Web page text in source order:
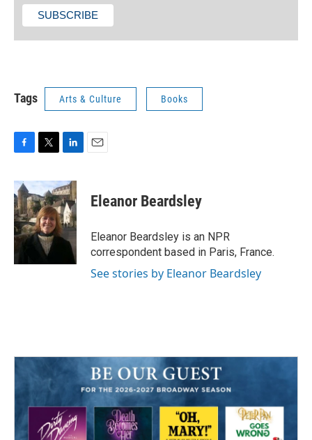
Tags Arts & Culture Books
c
e
b
o
o
k
i
t
t
e
r
n
k
e
d
I
n
Eleanor Beardsley
Eleanor Beardsley is an NPR
correspondent based in Paris, France.
See stories by Eleanor Beardsley